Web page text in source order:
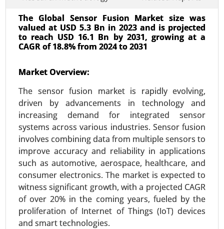
The Global Sensor Fusion Market size was
valued at USD 5.3 Bn in 2023 and is projected
to reach USD 16.1 Bn by 2031, growing at a
CAGR of 18.8% from 2024 to 2031
Market Overview:
The sensor fusion market is rapidly evolving,
driven by advancements in technology and
increasing demand for integrated sensor
systems across various industries. Sensor fusion
involves combining data from multiple sensors to
improve accuracy and reliability in applications
such as automotive, aerospace, healthcare, and
consumer electronics. The market is expected to
witness significant growth, with a projected CAGR
of over 20% in the coming years, fueled by the
proliferation of Internet of Things (IoT) devices
and smart technologies.
Wi-Fi Module Market
24-Oct
No. of Pages: 260-320
Wi-Fi Module Market, By Type (Single-band Wi-Fi
Modules, Dual-band Wi-Fi Modules, Tri-band Wi-Fi
Modules), By Application (Consumer Electronics,
IoT Devices, Automotive, Industrial Applications,
Healthcare) - Global Growth Analysis 2024-2031.
Request For Sample|Buy Now| Read More